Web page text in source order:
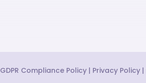
GDPR Compliance Policy| Privacy Policy|